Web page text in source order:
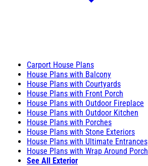
Carport House Plans
House Plans with Balcony
House Plans with Courtyards
House Plans with Front Porch
House Plans with Outdoor Fireplace
House Plans with Outdoor Kitchen
House Plans with Porches
House Plans with Stone Exteriors
House Plans with Ultimate Entrances
House Plans with Wrap Around Porch
See All Exterior